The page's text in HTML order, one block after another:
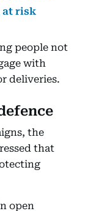
at risk
people not
with
deliveries.
the
that
open